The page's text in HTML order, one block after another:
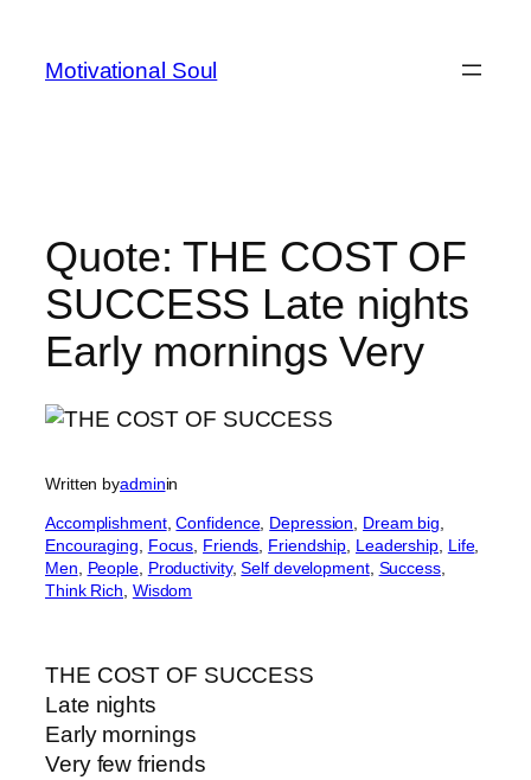
content
Motivational Soul
Quote: THE COST OF
SUCCESS Late nights
Early mornings Very
Written byadminin
Accomplishment, Confidence, Depression Dream big
Encouraging
Focus Friends Friendship Leadership Life
Men
People, Productivity, Self development, Success
Think Rich Wisdom
THE COST OF SUCCESS
Late nights
Early mornings
Very few friends